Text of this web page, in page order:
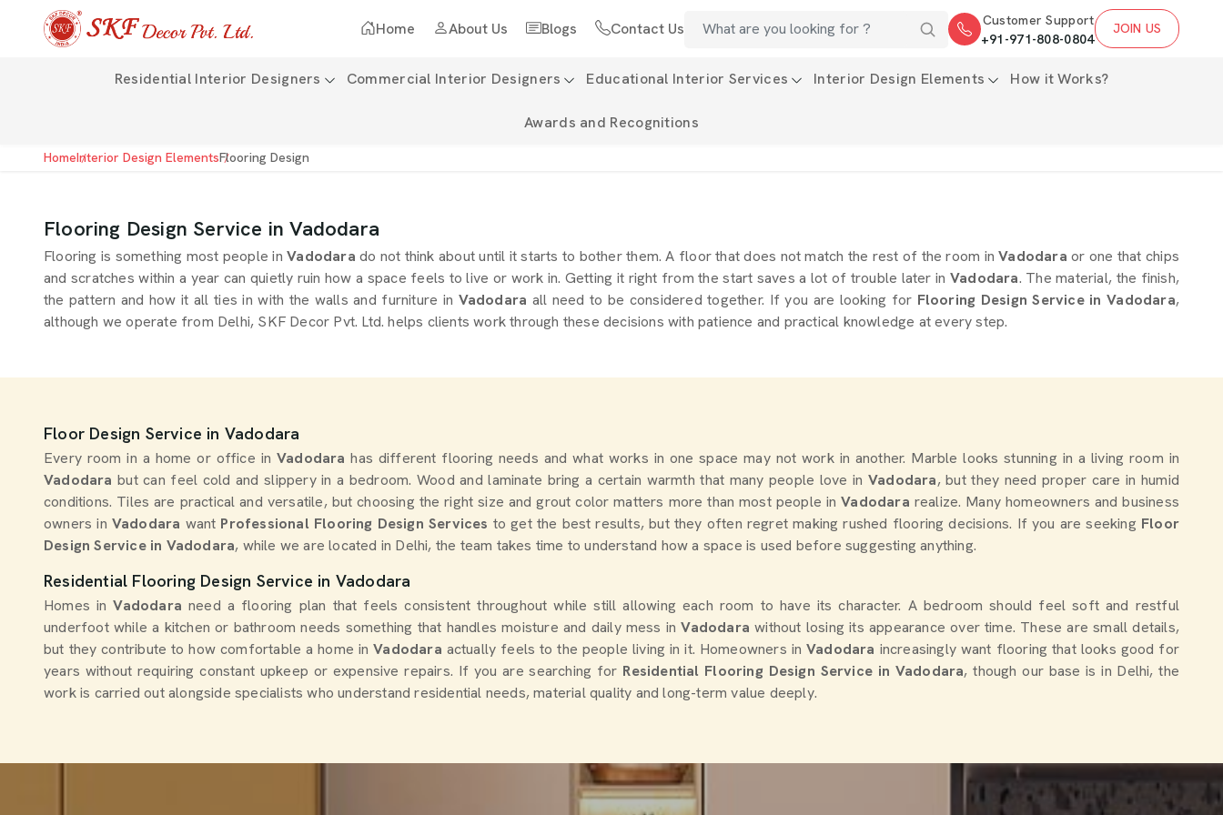
Home About Us Blogs Contact Us
Customer Support
+91-971-808-0804
JOIN US
Residential Interior Designers Commercial Interior Designers Educational Interior Services Interior Design Elements How it Works?
Awards and Recognitions
HomeInterior Design ElementsFlooring Design
Flooring Design Service in Vadodara
Flooring is something most people inVadodarado not think about until it starts to bother them. A floor that does not match the rest of the room inVadodara or one that chips
and scratches within a year can quietly ruin how a space feels to live or work in. Getting it right from the start saves a lot of trouble later in Vadodara. The material, the finish,
the pattern and how it all ties in with the walls and furniture in Vadodara all need to be considered together. If you are looking for Flooring Design Service in Vadodara,
although we operate from Delhi, SKF Decor Pvt. Ltd. helps clients work through these decisions with patience and practical knowledge at every step.
Floor Design Service in Vadodara
Every room in a home or office in Vadodarahas different flooring needs and what works in one space may not work in another. Marble looks stunning in a living room in
Vadodarabut can feel cold and slippery in a bedroom. Wood and laminate bring a certain warmth that many people love in Vadodara, but they need proper care in humid
conditions. Tiles are practical and versatile, but choosing the right size and grout color matters more than most people inVadodara realize. Many homeowners and business
owners in Vadodara want Professional Flooring Design Services to get the best results, but they often regret making rushed flooring decisions. If you are seeking Floor
Design Service in Vadodara, while we are located in Delhi, the team takes time to understand how a space is used before suggesting anything.
Residential Flooring Design Service in Vadodara
Homes inVadodaraneed a flooring plan that feels consistent throughout while still allowing each room to have its character. A bedroom should feel soft and restful
underfoot while a kitchen or bathroom needs something that handles moisture and daily mess inVadodara without losing its appearance over time. These are small details,
but they contribute to how comfortable a home inVadodara actually feels to the people living in it. Homeowners inVadodara increasingly want flooring that looks good for
years without requiring constant upkeep or expensive repairs. If you are searching for Residential Flooring Design Service in Vadodara, though our base is in Delhi, the
work is carried out alongside specialists who understand residential needs, material quality and long-term value deeply.